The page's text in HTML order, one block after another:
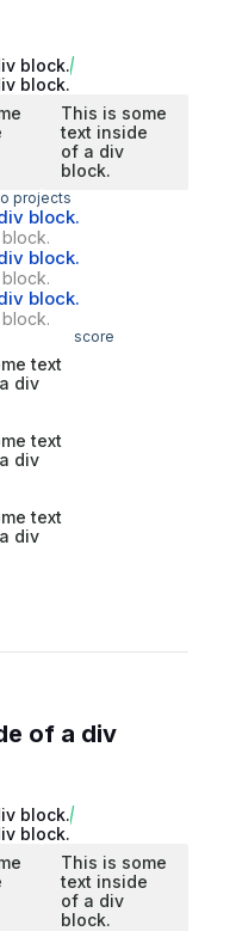
block.
block.
This is some
text inside
of a div
block.
projects
block.
block.
block.
score
text
div
text
div
text
div
of a div
block.
block.
This is some
text inside
of a div
block.